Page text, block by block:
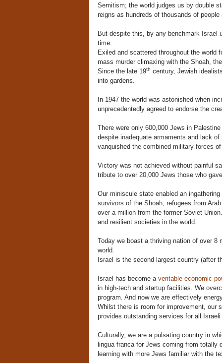
Semitism; the world judges us by double
reigns as hundreds of thousands of
But despite this, by any benchmark Israel
time.
Exiled and scattered throughout the world
mass murder climaxing with the Shoah,
Since the late 19th century, Jewish
into gardens.
In 1947 the world was astonished when
unprecedentedly agreed to endorse the
There were only 600,000 Jews in
despite inadequate armaments and lack
vanquished the combined military forces
Victory was not achieved without painful
tribute to over 20,000 Jews those who
Our miniscule state enabled an
survivors of the Shoah, refugees from
over a million from the former Soviet
and resilient societies in the world.
Today we boast a thriving nation of over
world.
Israel is the second largest country (after
Israel has become a veritable economic
in high-tech and startup facilities. We
program. And now we are effectively
Whilst there is room for improvement, our
provides outstanding services for all
Culturally, we are a pulsating country in
lingua franca for Jews coming from totally
learning with more Jews familiar with the